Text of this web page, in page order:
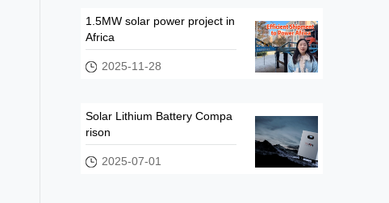
1.5MW solar power project in
Africa
2025-11-28
Solar Lithium Battery Compa
rison
2025-07-01